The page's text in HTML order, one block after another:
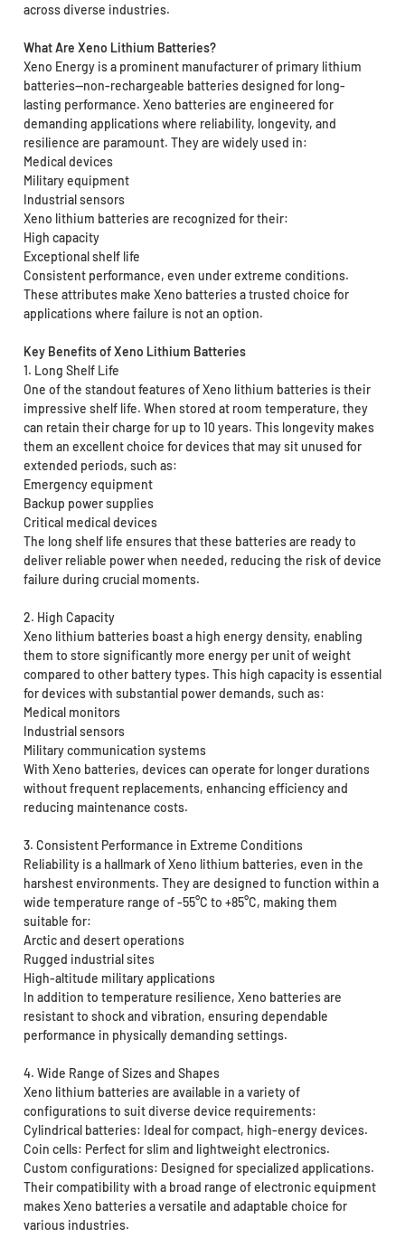
across diverse industries.
What Are Xeno Lithium Batteries?
Xeno Energy is a prominent manufacturer of primary lithium
batteries—non-rechargeable batteries designed for long-
lasting performance. Xeno batteries are engineered for
demanding applications where reliability, longevity, and
resilience are paramount. They are widely used in:
Medical devices
Military equipment
Industrial sensors
Xeno lithium batteries are recognized for their:
High capacity
Exceptional shelf life
Consistent performance, even under extreme conditions.
These attributes make Xeno batteries a trusted choice for
applications where failure is not an option.
Key Benefits of Xeno Lithium Batteries
1. Long Shelf Life
One of the standout features of Xeno lithium batteries is their
impressive shelf life. When stored at room temperature, they
can retain their charge for up to 10 years. This longevity makes
them an excellent choice for devices that may sit unused for
extended periods, such as:
Emergency equipment
Backup power supplies
Critical medical devices
The long shelf life ensures that these batteries are ready to
deliver reliable power when needed, reducing the risk of device
failure during crucial moments.
2. High Capacity
Xeno lithium batteries boast a high energy density, enabling
them to store significantly more energy per unit of weight
compared to other battery types. This high capacity is essential
for devices with substantial power demands, such as:
Medical monitors
Industrial sensors
Military communication systems
With Xeno batteries, devices can operate for longer durations
without frequent replacements, enhancing efficiency and
reducing maintenance costs.
3. Consistent Performance in Extreme Conditions
Reliability is a hallmark of Xeno lithium batteries, even in the
harshest environments. They are designed to function within a
wide temperature range of -55°C to +85°C, making them
suitable for:
Arctic and desert operations
Rugged industrial sites
High-altitude military applications
In addition to temperature resilience, Xeno batteries are
resistant to shock and vibration, ensuring dependable
performance in physically demanding settings.
4. Wide Range of Sizes and Shapes
Xeno lithium batteries are available in a variety of
configurations to suit diverse device requirements:
Cylindrical batteries: Ideal for compact, high-energy devices.
Coin cells: Perfect for slim and lightweight electronics.
Custom configurations: Designed for specialized applications.
Their compatibility with a broad range of electronic equipment
makes Xeno batteries a versatile and adaptable choice for
various industries.